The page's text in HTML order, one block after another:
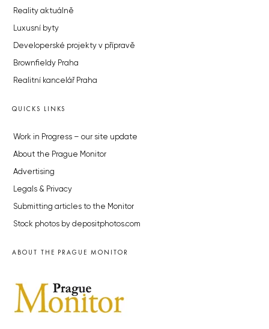
Reality aktuálně
Luxusní byty
Developerské projekty v přípravě
Brownfieldy Praha
Realitní kancelář Praha
QUICKS LINKS
Work in Progress – our site update
About the Prague Monitor
Advertising
Legals & Privacy
Submitting articles to the Monitor
Stock photos by depositphotos.com
ABOUT THE PRAGUE MONITOR